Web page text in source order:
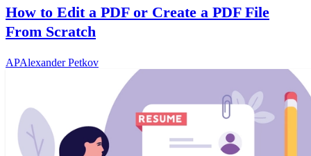
How to Edit a PDF or Create a PDF File
From Scratch
APAlexander Petkov